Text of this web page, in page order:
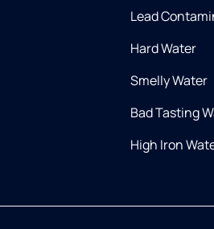
Lead
Hard Water
Smelly Water
Bad Tasting
High Iron